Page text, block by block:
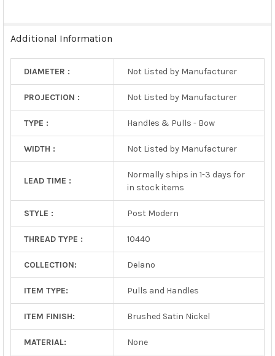
Additional Information
DIAMETER : Not Listed by Manufacturer
PROJECTION : Not Listed by Manufacturer
TYPE : Handles & Pulls - Bow
WIDTH : Not Listed by Manufacturer
LEAD TIME :
Normally ships in 1-3 days for
in stock items
STYLE : Post Modern
THREAD TYPE : 10440
COLLECTION: Delano
ITEM TYPE: Pulls and Handles
ITEM FINISH: Brushed Satin Nickel
MATERIAL: None